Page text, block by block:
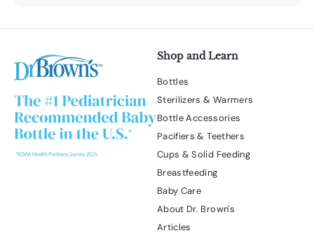
Shop and Learn
Bottles
Sterilizers & Warmers
Bottle Accessories
Pacifiers & Teethers
Cups & Solid Feeding
Breastfeeding
Baby Care
About Dr. Brown's
Articles